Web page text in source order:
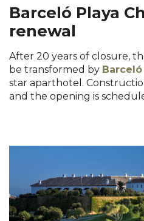
Barceló Playa
renewal
After 20 years of closure,
be transformed by
star aparthotel.
and the opening is